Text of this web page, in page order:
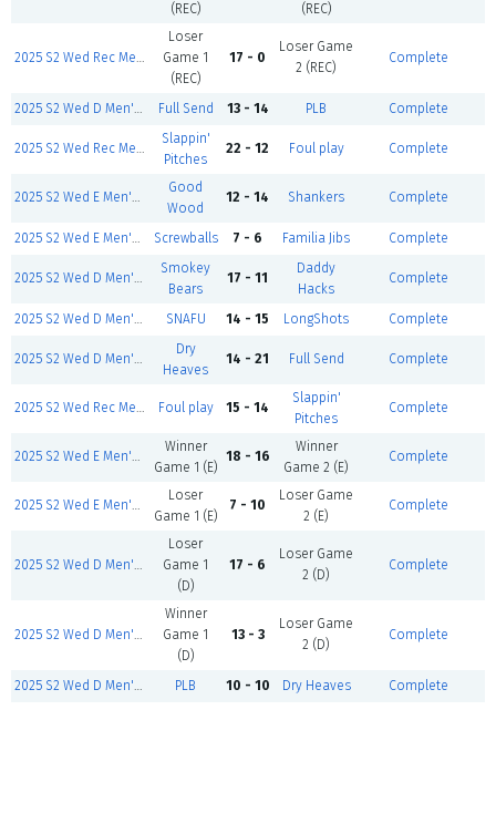
(REC)
(REC)
2025 S2 Wed Rec Men's- Mar 12
Loser
Game 1
(REC)
17 - 0
Loser Game
2 (REC)
Complete
2025 S2 Wed D Men's- Mar 12 Full Send 13 - 14 PLB Complete
2025 S2 Wed Rec Men's- Mar 12
Slappin'
Pitches
22 - 12 Foul play Complete
2025 S2 Wed E Men's- Mar 12
Good
Wood
12 - 14 Shankers Complete
2025 S2 Wed E Men's- Mar 12 Screwballs 7 - 6 Familia Jibs Complete
2025 S2 Wed D Men's- Mar 12
Smokey
Bears
17 - 11
Daddy
Hacks
Complete
2025 S2 Wed D Men's- Mar 12 SNAFU 14 - 15 LongShots Complete
2025 S2 Wed D Men's- Mar 12
Dry
Heaves
14 - 21 Full Send Complete
2025 S2 Wed Rec Men's- Mar 12 Foul play 15 - 14
Slappin'
Pitches
Complete
2025 S2 Wed E Men's- Mar 12
Winner
Game 1 (E)
18 - 16
Winner
Game 2 (E)
Complete
2025 S2 Wed E Men's- Mar 12
Loser
Game 1 (E)
7 - 10
Loser Game
2 (E)
Complete
2025 S2 Wed D Men's- Mar 12
Loser
Game 1
(D)
17 - 6
Loser Game
2 (D)
Complete
2025 S2 Wed D Men's- Mar 12
Winner
Game 1
(D)
13 - 3
Loser Game
2 (D)
Complete
2025 S2 Wed D Men's- Mar 12 PLB 10 - 10 Dry Heaves Complete